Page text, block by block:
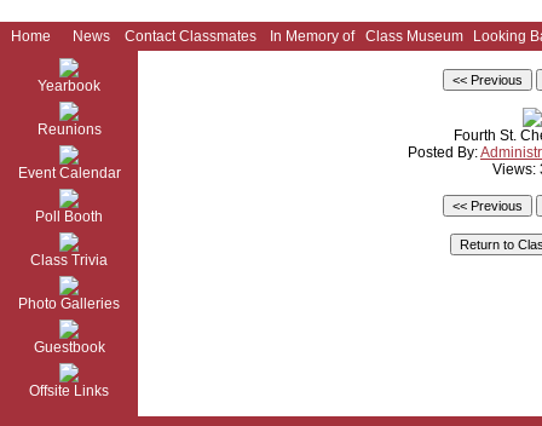
Home News Contact Classmates In Memory of Class Museum Looking
Yearbook
Reunions
Event Calendar
Poll Booth
Class Trivia
Photo Galleries
Guestbook
Offsite Links
Fourth St.
Posted By:
Views: